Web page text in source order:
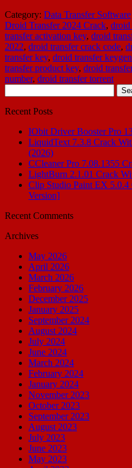
Category: Data Transfer Software
Droid Transfer 2024 Crack, droid
transfer activation key, droid
2022, droid transfer crack code,
transfer key, droid transfer keygen
transfer product key, droid
number, droid transfer torrent
for:
Recent Posts
IObit Driver Booster Pro
LiquidText 7.3.8 Crack
(2026)
CCleaner Pro 7.08.1355
LightBurn 2.1.01 Crack
Clip Studio Paint EX
Version]
Recent Comments
Archives
May 2026
April 2026
March 2026
February 2026
December 2025
January 2025
September 2024
August 2024
July 2024
June 2024
March 2024
February 2024
January 2024
November 2023
October 2023
September 2023
August 2023
July 2023
June 2023
May 2023